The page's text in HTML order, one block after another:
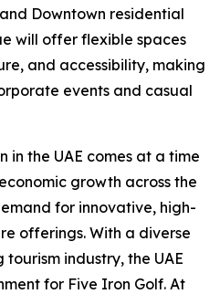
Downtown residential
will offer flexible spaces
and accessibility, making
events and casual
in the UAE comes at a time
growth across the
for innovative, high-
offerings. With a diverse
industry, the UAE
for Five Iron Golf. At